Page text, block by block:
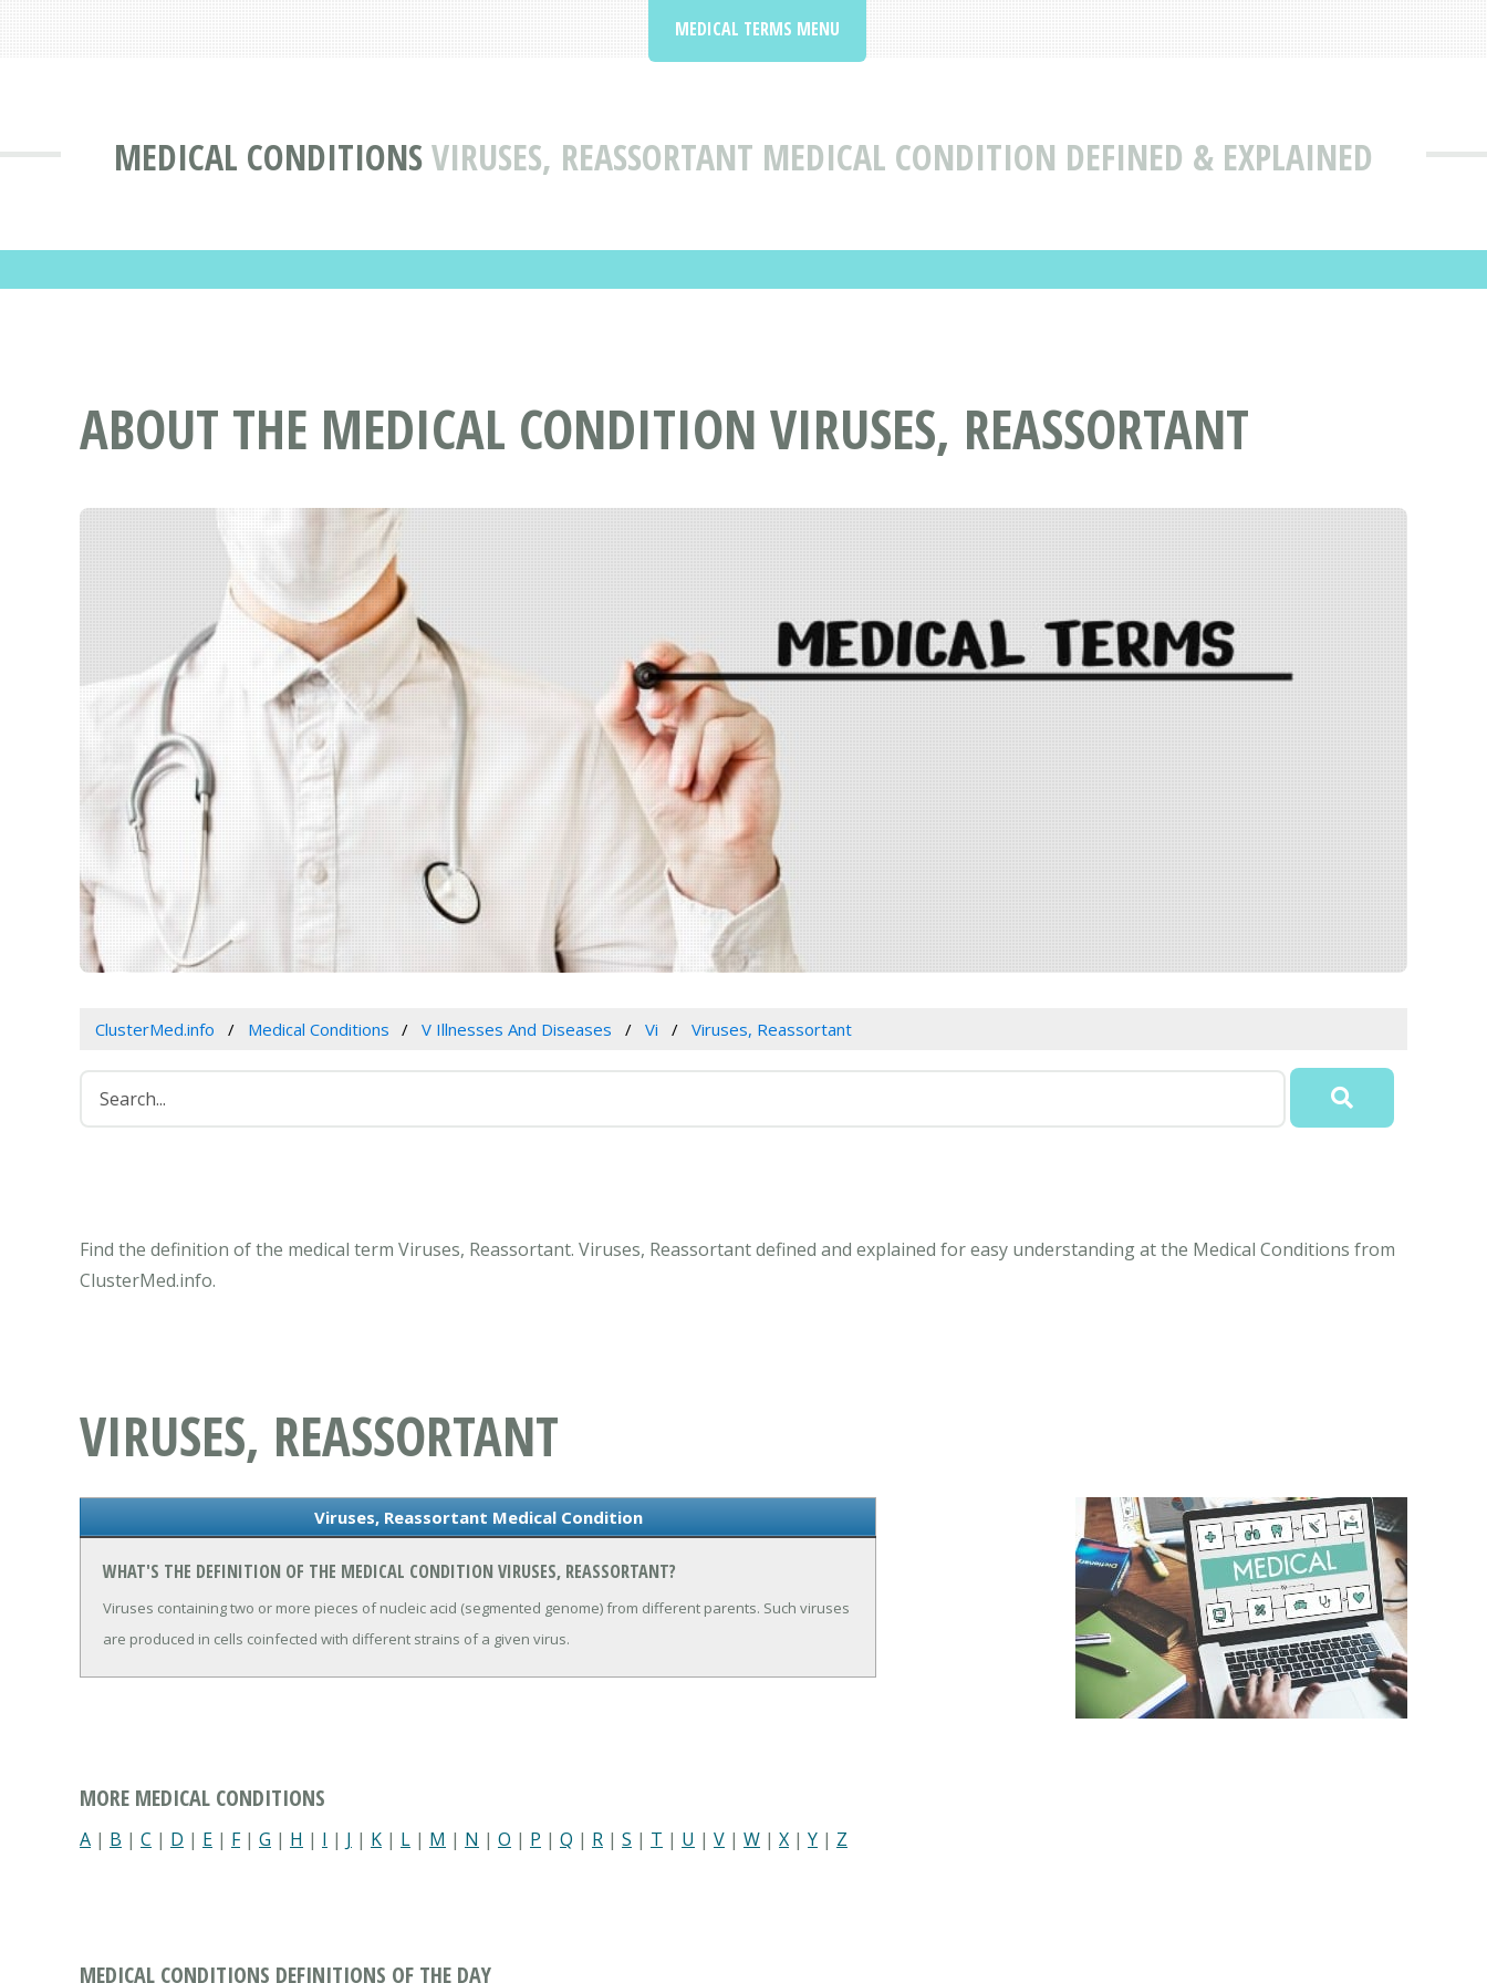
MEDICAL CONDITIONSVIRUSES, REASSORTANT MEDICAL CONDITION DEFINED & EXPLAINED
MEDICAL TERMS MENU
ABOUT THE MEDICAL CONDITION VIRUSES, REASSORTANT
ClusterMed.info Medical Conditions V Illnesses And Diseases Vi Viruses, Reassortant
Find the definition of the medical term Viruses, Reassortant. Viruses, Reassortant defined and explained for easy understanding at the Medical Conditions from
ClusterMed.info.
VIRUSES, REASSORTANT
Viruses, Reassortant Medical Condition
WHAT'S THE DEFINITION OF THE MEDICAL CONDITION VIRUSES, REASSORTANT?
Viruses containing two or more pieces of nucleic acid (segmented genome) from different parents. Such viruses
are produced in cells coinfected with different strains of a given virus.
MORE MEDICAL CONDITIONS
A | B | C | D | E | F| G | H | I | J | K | L | M | N | O | P | Q | R | S | T | U | V | W | X | Y | Z
MEDICAL CONDITIONS DEFINITIONS OF THE DAY